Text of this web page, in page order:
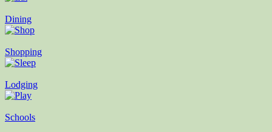
Dining
Shopping
Lodging
Schools